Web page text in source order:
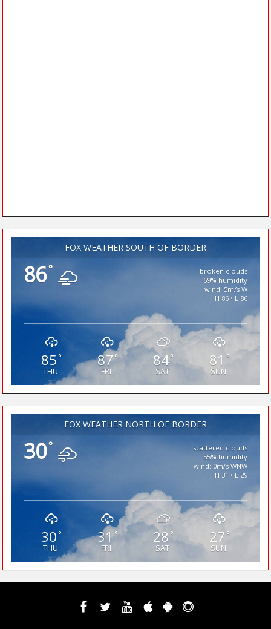
FOX WEATHER SOUTH OF BORDER
86°
broken clouds
69% humidity
wind: 5m/s W
H 86 • L 86
85°
THU
87°
FRI
84°
SAT
81 °
SUN
FOX WEATHER NORTH OF BORDER
30°
scattered clouds
55% humidity
wind: 0m/s WNW
H 31 • L 29
30°
THU
31°
FRI
28°
SAT
27 °
SUN